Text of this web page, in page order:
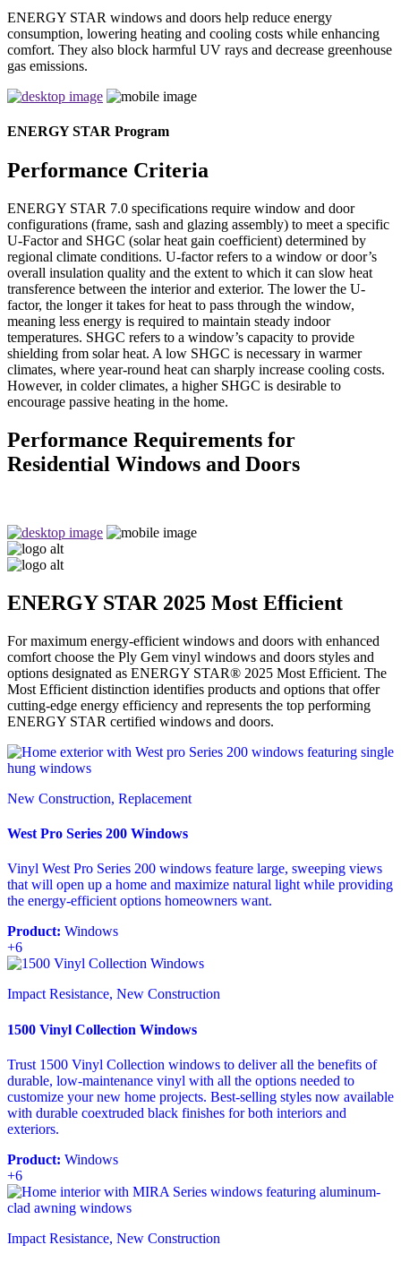
ENERGY STAR windows and doors help reduce energy
consumption, lowering heating and cooling costs while enhancing
comfort. They also block harmful UV rays and decrease greenhouse
gas emissions.
ENERGY STAR Program
Performance Criteria
ENERGY STAR 7.0 specifications require window and door
configurations (frame, sash and glazing assembly) to meet a specific
U-Factor and SHGC (solar heat gain coefficient) determined by
regional climate conditions. U-factor refers to a window or door’s
overall insulation quality and the extent to which it can slow heat
transference between the interior and exterior. The lower the U-
factor, the longer it takes for heat to pass through the window,
meaning less energy is required to maintain steady indoor
temperatures. SHGC refers to a window’s capacity to provide
shielding from solar heat. A low SHGC is necessary in warmer
climates, where year-round heat can sharply increase cooling costs.
However, in colder climates, a higher SHGC is desirable to
encourage passive heating in the home.
Performance Requirements for
Residential Windows and Doors
ENERGY STAR 2025 Most Efficient
For maximum energy-efficient windows and doors with enhanced
comfort choose the Ply Gem vinyl windows and doors styles and
options designated as ENERGY STAR® 2025 Most Efficient. The
Most Efficient distinction identifies products and options that offer
cutting-edge energy efficiency and represents the top performing
ENERGY STAR certified windows and doors.
New Construction, Replacement
West Pro Series 200 Windows
Vinyl West Pro Series 200 windows feature large, sweeping views
that will open up a home and maximize natural light while providing
the energy-efficient options homeowners want.
Product: Windows
+6
Impact Resistance, New Construction
1500 Vinyl Collection Windows
Trust 1500 Vinyl Collection windows to deliver all the benefits of
durable, low-maintenance vinyl with all the options needed to
customize your new home projects. Best-selling styles now available
with durable coextruded black finishes for both interiors and
exteriors.
Product: Windows
+6
Impact Resistance, New Construction